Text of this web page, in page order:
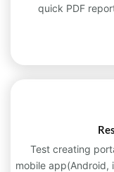
quick PDF
Test creating
mobile app(Android,